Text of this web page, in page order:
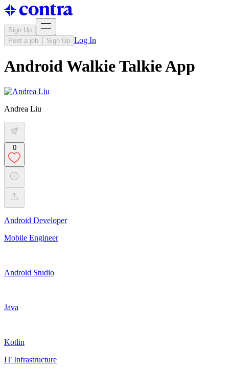
Sign Up
Post a job
Sign Up Log In
Android Walkie Talkie App
Andrea Liu
0
Android Developer
Mobile Engineer
Android Studio
Java
Kotlin
IT Infrastructure